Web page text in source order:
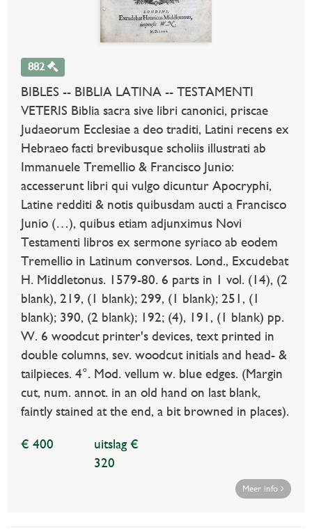
882
BIBLES -- BIBLIA LATINA -- TESTAMENTI
VETERIS Biblia sacra sive libri canonici, priscae
Judaeorum Ecclesiae a deo traditi, Latini recens ex
Hebraeo facti brevibusque scholiis illustrati ab
Immanuele Tremellio & Francisco Junio:
accesserunt libri qui vulgo dicuntur Apocryphi,
Latine redditi & notis quibusdam aucti a Francisco
Junio (…), quibus etiam adjunximus Novi
Testamenti libros ex sermone syriaco ab eodem
Tremellio in Latinum conversos. Lond., Excudebat
H. Middletonus. 1579-80. 6 parts in 1 vol. (14), (2
blank), 219, (1 blank); 299, (1 blank); 251, (1
blank); 390, (2 blank); 192; (4), 191, (1 blank) pp.
W. 6 woodcut printer's devices, text printed in
double columns, sev. woodcut initials and head- &
tailpieces. 4°. Mod. vellum w. blue edges. (Margin
cut, num. annot. in an old hand on last blank,
faintly stained at the end, a bit browned in places).
€ 400
uitslag €
320
Meer info